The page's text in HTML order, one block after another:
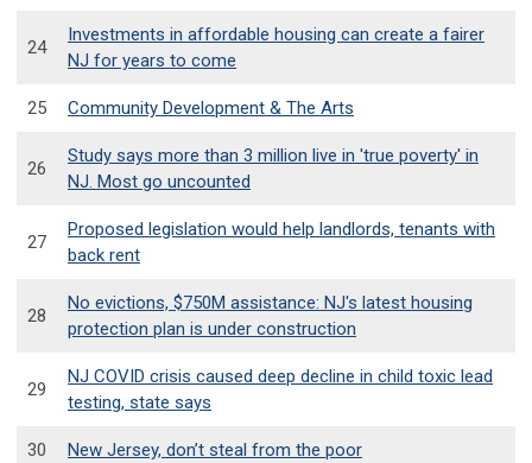
24
Investments in affordable housing can create a fairer
NJ for years to come
25 Community Development & The Arts
26
Study says more than 3 million live in 'true poverty' in
NJ. Most go uncounted
27
Proposed legislation would help landlords, tenants with
back rent
28
No evictions, $750M assistance: NJ's latest housing
protection plan is under construction
29
NJ COVID crisis caused deep decline in child toxic lead
testing, state says
30 New Jersey, don’t steal from the poor